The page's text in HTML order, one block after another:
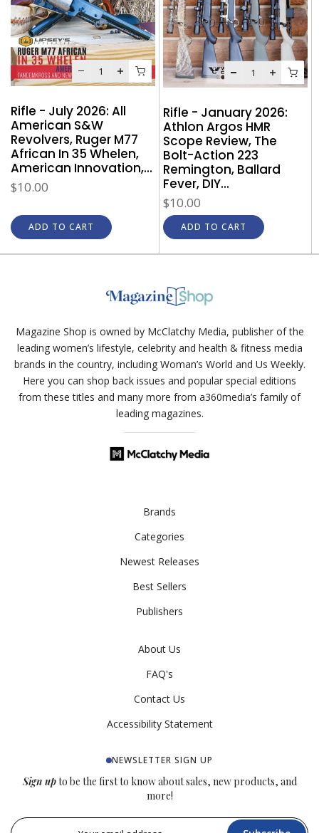
Rifle - July 2026: All
American S&W
Revolvers, Ruger M77
African In 35 Whelen,
American Innovation,...
$10.00
ADD TO CART
Rifle - January 2026:
Athlon Argos HMR
Scope Review, The
Bolt-Action 223
Remington, Ballard
Fever, DIY...
$10.00
ADD TO CART
Magazine Shop is owned by McClatchy Media, publisher of the
leading women’s lifestyle, celebrity and health & fitness media
brands in the country, including Woman’s World and Us Weekly.
Here you can shop back issues and popular special editions
from these titles and many more from a360media’s family of
leading magazines.
Brands
Categories
Newest Releases
Best Sellers
Publishers
About Us
FAQ's
Contact Us
Accessibility Statement
NEWSLETTER SIGN UP
Sign upto be the first to know about sales, new products, and
more!